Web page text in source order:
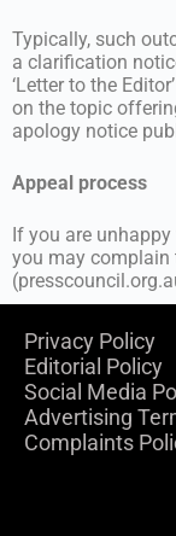
Typically, such
a clarification
‘Letter to the
on the topic
apology notice
Appeal process
If you are
you may complain
Privacy Policy
Editorial Policy
Social Media
Advertising
Complaints